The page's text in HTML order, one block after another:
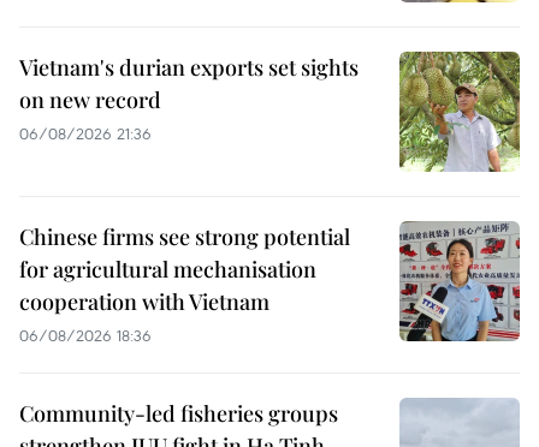
Vietnam's durian exports set sights
on new record
06/08/2026 21:36
Chinese firms see strong potential
for agricultural mechanisation
cooperation with Vietnam
06/08/2026 18:36
Community-led fisheries groups